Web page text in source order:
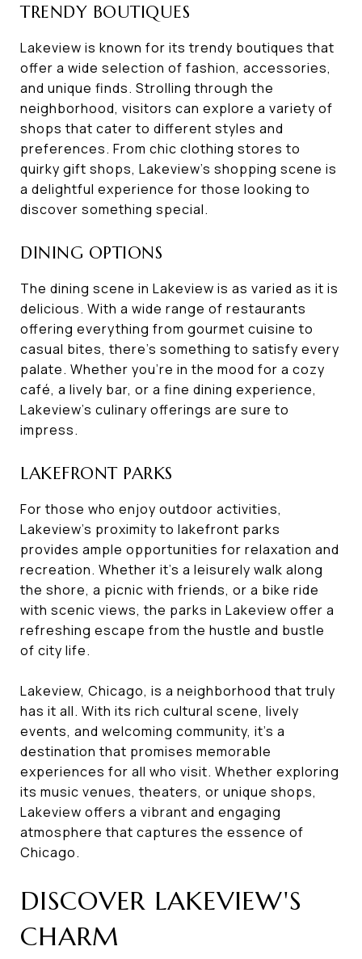
TRENDY BOUTIQUES
Lakeview is known for its trendy boutiques that
offer a wide selection of fashion, accessories,
and unique finds. Strolling through the
neighborhood, visitors can explore a variety of
shops that cater to different styles and
preferences. From chic clothing stores to
quirky gift shops, Lakeview's shopping scene is
a delightful experience for those looking to
discover something special.
DINING OPTIONS
The dining scene in Lakeview is as varied as it is
delicious. With a wide range of restaurants
offering everything from gourmet cuisine to
casual bites, there's something to satisfy every
palate. Whether you're in the mood for a cozy
café, a lively bar, or a fine dining experience,
Lakeview's culinary offerings are sure to
impress.
LAKEFRONT PARKS
For those who enjoy outdoor activities,
Lakeview's proximity to lakefront parks
provides ample opportunities for relaxation and
recreation. Whether it's a leisurely walk along
the shore, a picnic with friends, or a bike ride
with scenic views, the parks in Lakeview offer a
refreshing escape from the hustle and bustle
of city life.
Lakeview, Chicago, is a neighborhood that truly
has it all. With its rich cultural scene, lively
events, and welcoming community, it's a
destination that promises memorable
experiences for all who visit. Whether exploring
its music venues, theaters, or unique shops,
Lakeview offers a vibrant and engaging
atmosphere that captures the essence of
Chicago.
DISCOVER LAKEVIEW'S
CHARM